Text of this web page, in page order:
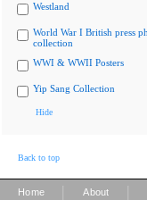
Westland
World War I British press
collection
WWI & WWII Posters
Yip Sang Collection
Hide
Back to top
Home About